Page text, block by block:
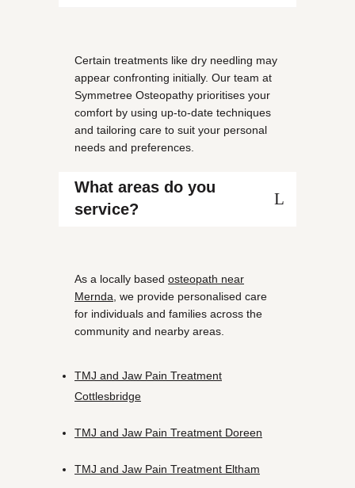
Certain treatments like dry needling may
appear confronting initially. Our team at
Symmetree Osteopathy prioritises your
comfort by using up-to-date techniques
and tailoring care to suit your personal
needs and preferences.
What areas do you
service?
As a locally based osteopath near
Mernda , we provide personalised care
for individuals and families across the
community and nearby areas.
TMJ and Jaw Pain Treatment
Cottlesbridge
TMJ and Jaw Pain Treatment Doreen
TMJ and Jaw Pain Treatment Eltham